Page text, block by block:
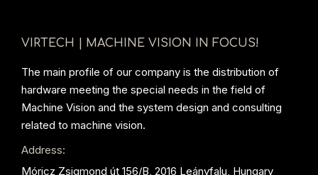
VIRTECH | MACHINE VISION IN FOCUS!
The main profile of our company is the distribution of
hardware meeting the special needs in the field of
Machine Vision and the system design and consulting
related to machine vision.
Address:
Móricz Zsigmond út 156/B, 2016 Leányfalu, Hungary